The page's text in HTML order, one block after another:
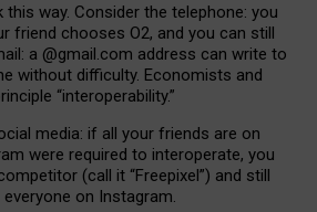
way. Consider the telephone: you
friend chooses O2, and you can still
a @gmail.com address can write to
without difficulty. Economists and
“interoperability.”
media: if all your friends are on
were required to interoperate, you
(call it “Freepixel”) and still
on Instagram.